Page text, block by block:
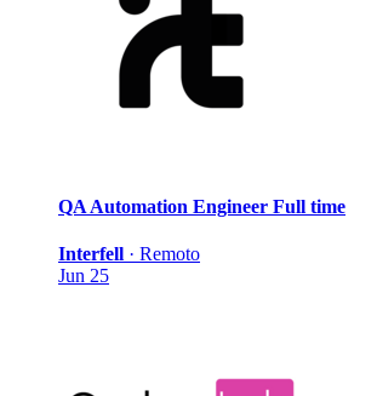
QA Automation Engineer Full time
Interfell · Remoto
Jun 25